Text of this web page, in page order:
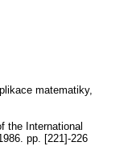
matematiky,
the International
pp. [221]-226